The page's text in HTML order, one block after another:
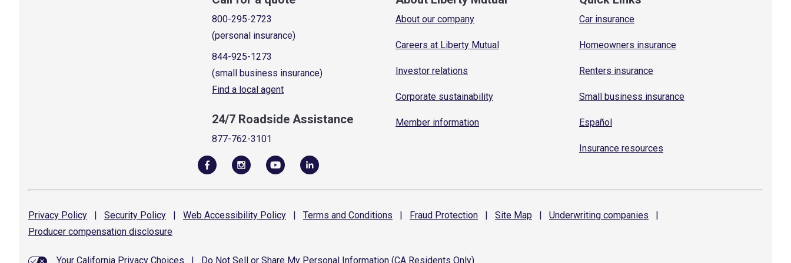
800-295-2723
(personal insurance)
844-925-1273
(small business insurance)
Find a local agent
24/7 Roadside Assistance
877-762-3101
About our company
Careers at Liberty Mutual
Investor relations
Corporate sustainability
Member information
Car insurance
Homeowners insurance
Renters insurance
Small business insurance
Español
Insurance resources
Privacy Policy | Security Policy | Web Accessibility Policy | Terms and Conditions | Fraud Protection | Site Map | Underwriting companies
|
Producer compensation disclosure
Your California Privacy Choices Do Not Sell or Share My Personal Information (CA Residents Only)